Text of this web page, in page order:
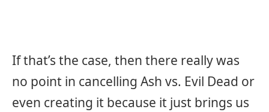
If that’s the case, then there really was
no point in cancelling Ash vs. Evil Dead or
even creating it because it just brings us